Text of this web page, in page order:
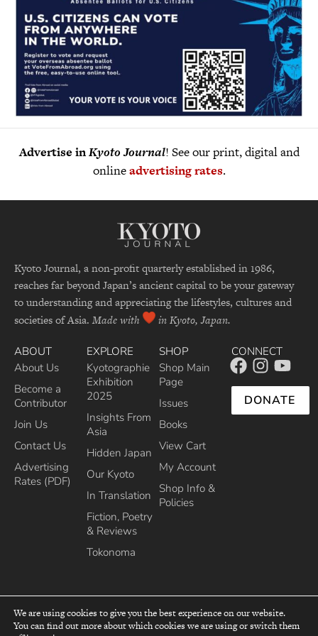
Advertise inKyoto Journal! See our print, digital and
onlineadvertising rates.
Kyoto Journal, a non-profit quarterly established in 1986,
reaches far beyond Japan’s ancient capital to be your gateway
to understanding and appreciating the lifestyles, cultures and
societies of Asia. Made with in Kyoto, Japan.
ABOUT
About Us
Become a
Contributor
Join Us
Contact Us
Advertising
Rates (PDF)
EXPLORE
Kyotographie
Exhibition
2025
Insights From
Asia
Hidden Japan
Our Kyoto
In Translation
Fiction, Poetry
& Reviews
Tokonoma
SHOP
Shop Main
Page
Issues
Books
View Cart
My Account
Shop Info &
Policies
CONNECT
DONATE
top
We are using cookies to give you the best experience on our website.
You can find out more about which cookies we are using or switch them